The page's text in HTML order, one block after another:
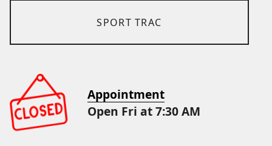
SPORT TRAC
Appointment
Open Fri at 7:30 AM